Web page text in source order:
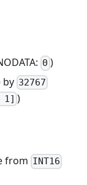
0 )
by 32767
1] )
from INT16